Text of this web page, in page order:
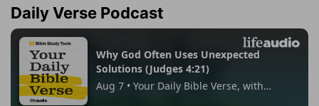
Daily Verse Podcast